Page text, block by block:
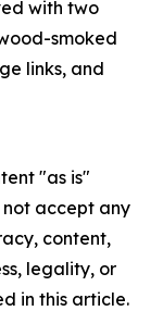
with two
smoked
links, and
"as is"
accept any
content,
legality, or
in this article.